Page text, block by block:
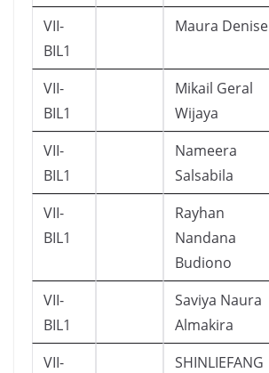
VII-
BIL1
Maura Denise
VII-
BIL1
Mikail Geral
Wijaya
VII-
BIL1
Nameera
Salsabila
VII-
BIL1
Rayhan
Nandana
Budiono
VII-
BIL1
Saviya Naura
Almakira
VII- SHINLIEFANG